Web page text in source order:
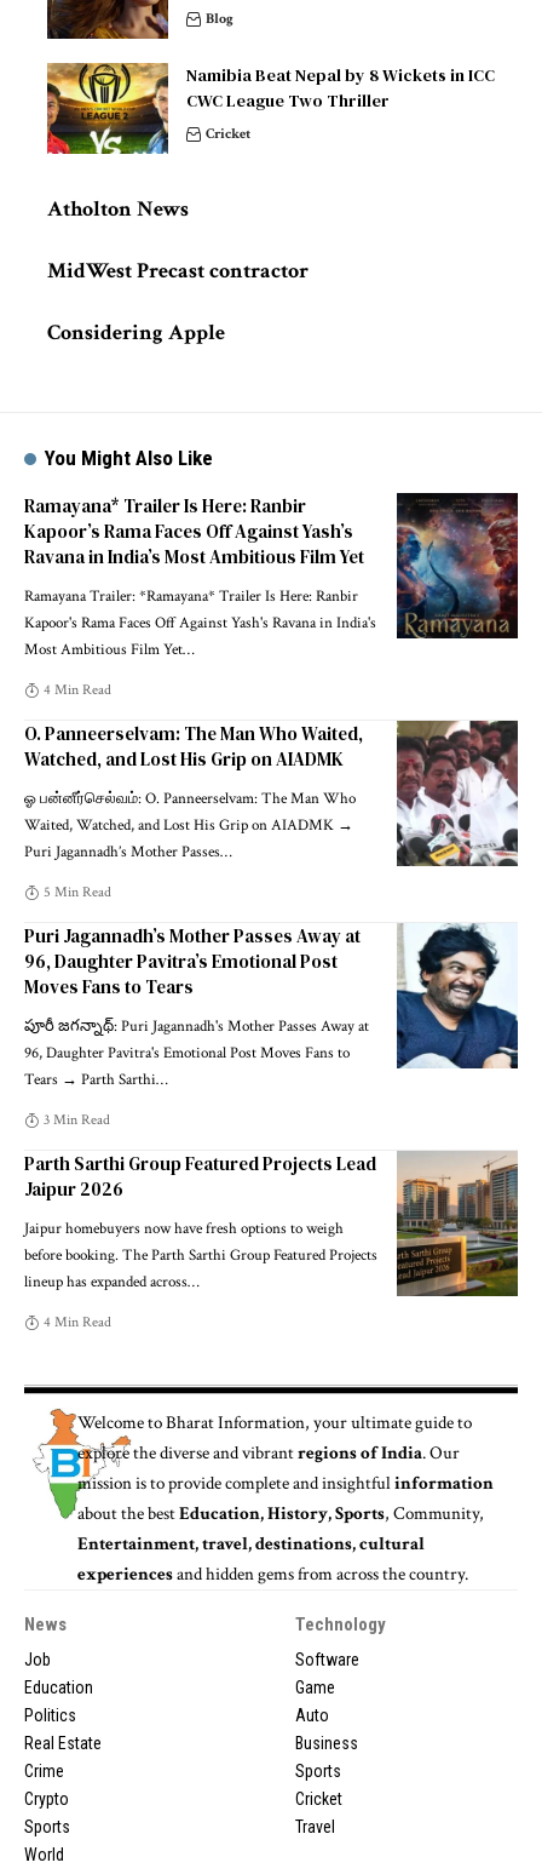
Blog
Namibia Beat Nepal by 8 Wickets in ICC
CWC League Two Thriller
Cricket
Atholton News
MidWest Precast contractor
Considering Apple
You Might Also Like
Ramayana* Trailer Is Here: Ranbir
Kapoor’s Rama Faces Off Against Yash’s
Ravana in India’s Most Ambitious Film Yet
Ramayana Trailer: *Ramayana* Trailer Is Here: Ranbir
Kapoor's Rama Faces Off Against Yash's Ravana in India's
Most Ambitious Film Yet…
4 Min Read
O. Panneerselvam: The Man Who Waited,
Watched, and Lost His Grip on AIADMK
ஓ பன்னீர்செல்வம்: O. Panneerselvam: The Man Who
Waited, Watched, and Lost His Grip on AIADMK →
Puri Jagannadh’s Mother Passes…
5 Min Read
Puri Jagannadh’s Mother Passes Away at
96, Daughter Pavitra’s Emotional Post
Moves Fans to Tears
పూరీ జగన్నాథ్: Puri Jagannadh's Mother Passes Away at
96, Daughter Pavitra's Emotional Post Moves Fans to
Tears → Parth Sarthi…
3 Min Read
Parth Sarthi Group Featured Projects Lead
Jaipur 2026
Jaipur homebuyers now have fresh options to weigh
before booking. The Parth Sarthi Group Featured Projects
lineup has expanded across…
4 Min Read
Welcome toBharat Information, your ultimate guide to
explore the diverse and vibrantregions of India. Our
mission is to provide complete and insightfulinformation
about the bestEducation, History, Sports, Community,
Entertainment, travel, destinations, cultural
experiencesand hidden gems from across the country.
News
Job
Education
Politics
Real Estate
Crime
Crypto
Sports
World
Technology
Software
Game
Auto
Business
Sports
Cricket
Travel